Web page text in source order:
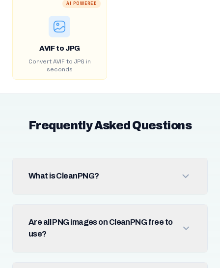
AI POWERED
AVIF to JPG
Convert AVIF to JPG in
seconds
Frequently Asked Questions
What is CleanPNG?
Are all PNG images on CleanPNG free to
use?